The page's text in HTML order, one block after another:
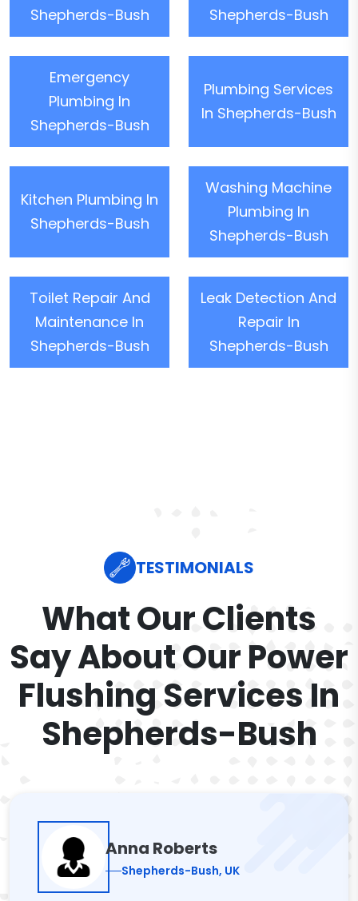
Shepherds-Bush
Shepherds-Bush
Emergency
Plumbing In
Shepherds-Bush
Plumbing Services
In Shepherds-Bush
Kitchen Plumbing In
Shepherds-Bush
Washing Machine
Plumbing In
Shepherds-Bush
Toilet Repair And
Maintenance In
Shepherds-Bush
Leak Detection And
Repair In
Shepherds-Bush
TESTIMONIALS
What Our Clients
Say About Our Power
Flushing Services In
Shepherds-Bush
Anna Roberts
Shepherds-Bush, UK